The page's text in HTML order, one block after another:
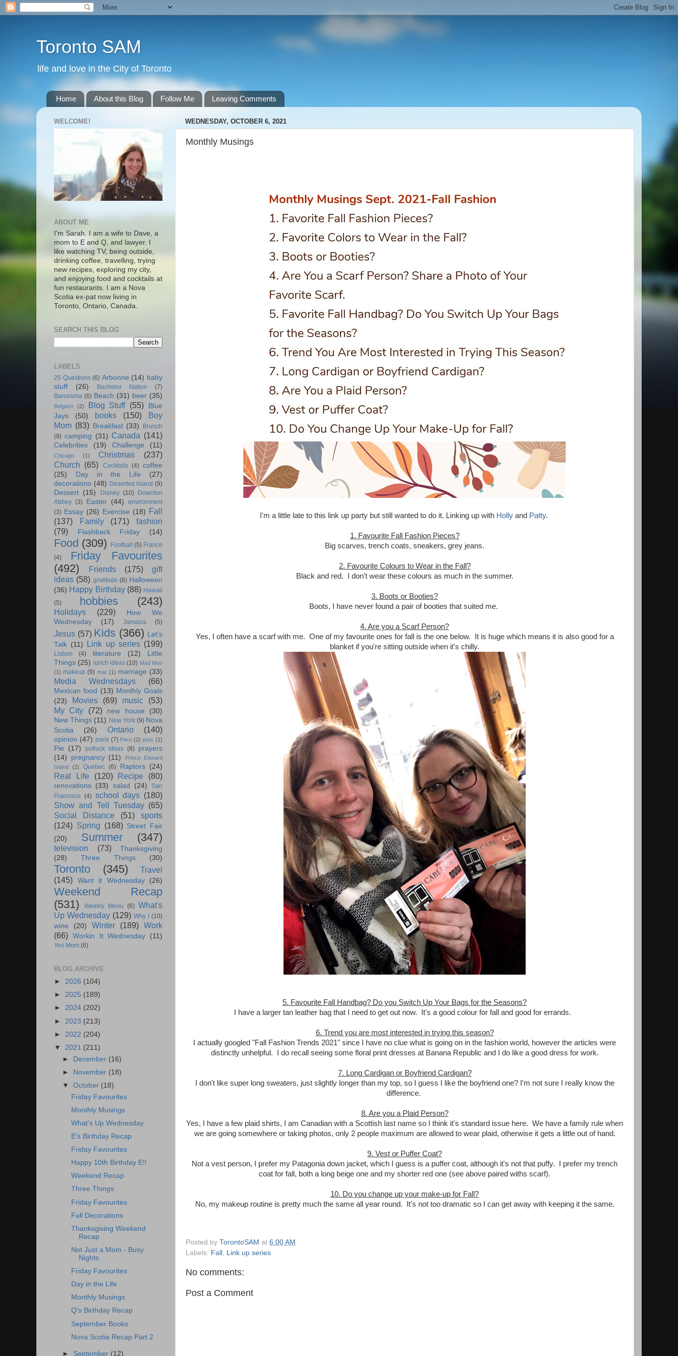
Toronto SAM
life and love in the City of Toronto
Home About this Blog Follow Me Leaving Comments
WEDNESDAY, OCTOBER 6, 2021
Monthly Musings
I'm a little late to this link up party but still wanted to do it. Linking up with Hollyand Patty.
1. Favourite Fall Fashion Pieces?
Big scarves, trench coats, sneakers, grey jeans.
2. Favourite Colours to Wear in the Fall?
Black and red. I don't wear these colours as much in the summer.
3. Boots or Booties?
Boots, I have never found a pair of booties that suited me.
4. Are you a Scarf Person?
Yes, I often have a scarf with me. One of my favourite ones for fall is the one below. It is huge which means it is also good for a
blanket if you're sitting outside when it's chilly.
5. Favourite Fall Handbag? Do you Switch Up Your Bags for the Seasons?
I have a larger tan leather bag that I need to get out now. It's a good colour for fall and good for errands.
6. Trend you are most interested in trying this season?
I actually googled "Fall Fashion Trends 2021" since I have no clue what is going on in the fashion world, however the articles were
distinctly unhelpful. I do recall seeing some floral print dresses at Banana Republic and I do like a good dress for work.
7. Long Cardigan or Boyfriend Cardigan?
I don't like super long sweaters, just slightly longer than my top, so I guess I like the boyfriend one? I'm not sure I really know the
difference.
8. Are you a Plaid Person?
Yes, I have a few plaid shirts, I am Canadian with a Scottish last name so I think it's standard issue here. We have a family rule when
we are going somewhere or taking photos, only 2 people maximum are allowed to wear plaid, otherwise it gets a little out of hand.
9. Vest or Puffer Coat?
Not a vest person, I prefer my Patagonia down jacket, which I guess is a puffer coat, although it's not that puffy. I prefer my trench
coat for fall, both a long beige one and my shorter red one (see above paired withs scarf).
10. Do you change up your make-up for Fall?
No, my makeup routine is pretty much the same all year round. It's not too dramatic so I can get away with keeping it the same.
Posted by TorontoSAM at 6:00 AM
Labels: Fall Link up series
No comments:
Post a Comment
WELCOME!
ABOUT ME
I'm Sarah. I am a wife to Dave, a
mom to E and Q, and lawyer. I
like watching TV, being outside,
drinking coffee, travelling, trying
new recipes, exploring my city,
and enjoying food and cocktails at
fun restaurants. I am a Nova
Scotia ex-pat now living in
Toronto, Ontario, Canada.
SEARCH THIS BLOG
LABELS
25 Questions (6) Arbonne (14) baby
stuff
(26) Bachelor Nation
(7)
Barcelona (6) Beach (31) beer (35)
Belgium (2) Blog Stuff (55)
Blue
Jays
(50) books (150)
Boy
Mom (83) Breakfast (33)
Brunch
(9) camping (31) Canada (141)
Celebrities (19) Challenge (11)
Chicago (1) Christmas
(237)
Church (65) Cocktails (4) coffee
(25)
Day in the Life
(27)
decorations (48) Deserted Island (9)
Dessert (15) Disney (10)
Downton
Abbey (3) Easter (44)
environment
(3) Essay (26) Exercise (18) Fall
(137)
Family (171)
fashion
(79)
Flashback Friday (14)
Food (309) Football (5) France
(4)
Friday Favourites
(492)
Friends (175)
gift
ideas (58) gratitude (8) Halloween
(36) Happy Birthday (88) Hawaii
(5)
hobbies (243)
Holidays (229)
How We
Wednesday
(17) Jamaica (5)
Jesus (57) Kids (366) Let's
Talk (11) Link up series (199)
Lisbon (4) literature (12)
Little
Things (25) lunch ideas (10) Mad Men
(1) makeup (9) mar (1) marriage (33)
Media Wednesdays (66)
Mexican food (13) Monthly Goals
(23)
Movies (69) music
(53)
My City
(72) new house
(30)
New Things (11) New York (9) Nova
Scotia
(26) Ontario (140)
opinion (47) paris (7) Peru (2) pets (1)
Pie (17) potluck ideas (8) prayers
(14)
pregnancy (11)
Prince Edward
Island
(2) Quebec (6) Raptors (24)
Real Life (120) Recipe (80)
renovations (33) salad (24)
San
Francisco (4) school days (180)
Show and Tell Tuesday (65)
Social Distance
(51)
sports
(124) Spring (168) Street Fair
(20)
Summer (347)
television (73)
Thanksgiving
(28)
Three Things (30)
Toronto (345)
Travel
(145)
Want it Wednesday (26)
Weekend Recap
(531)
Weekly Menu (6) What's
Up Wednesday (129) Why I (10)
wine (20) Winter (189) Work
(66) Workin It Wednesday (11)
Yes Mom (6)
BLOG ARCHIVE
► 2026 (104)
► 2025 (189)
► 2024 (202)
► 2023 (213)
► 2022 (204)
▼ 2021 (211)
► December (16)
► November (18)
▼October (18)
Friday Favourites
Monthly Musings
What's Up Wednesday
E's Birthday Recap
Friday Favourites
Happy 10th Birthday E!!
Weekend Recap
Three Things
Friday Favourites
Fall Decorations
Thanksgiving Weekend
Recap
Not Just a Mom - Busy
Nights
Friday Favourites
Day in the Life
Monthly Musings
Q's Birthday Recap
September Books
Nova Scotia Recap Part 2
► September (12)